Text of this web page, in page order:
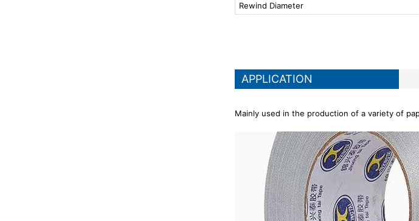
Rewind Diameter
APPLICATION
Mainly used in the production of a variety of